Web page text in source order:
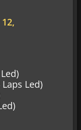
Led)